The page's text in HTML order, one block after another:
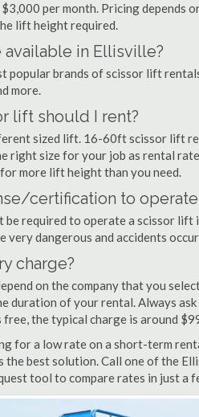
per month. Pricing depends
lift height required.
available in Ellisville?
popular brands of scissor lift
more.
lift should I rent?
sized lift. 16-60ft scissor lift
right size for your job as rental
more lift height than you need.
certification to
be required to operate a scissor
very dangerous and accidents
charge?
on the company that you
duration of your rental. Always
the typical charge is around
for a low rate on a short-term
the best solution. Call one of the
tool to compare rates in just a